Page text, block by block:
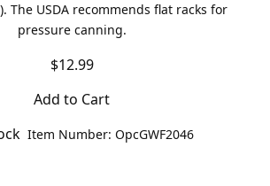
The USDA recommends flat racks for
pressure canning.
$12.99
Add to Cart
Item Number: OpcGWF2046